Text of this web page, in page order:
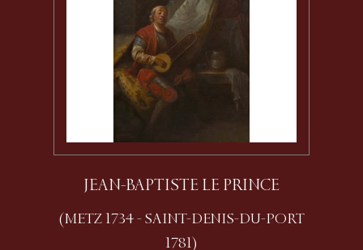
JEAN-BAPTISTE LE PRINCE
(METZ 1734 - SAINT-DENIS-DU-PORT
1781)